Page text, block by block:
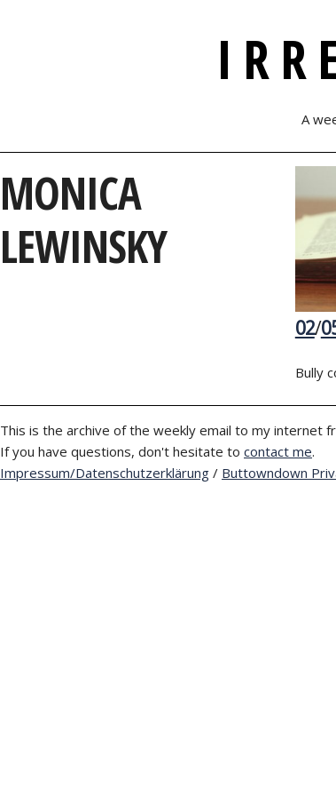
A
MONICA
LEWINSKY
02/
Bully
This is the archive of the weekly email to my internet
If you have questions, don't hesitate to contact me.
Impressum/Datenschutzerklärung / Buttowndown